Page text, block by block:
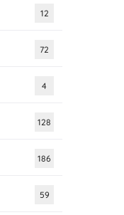
12
72
4
128
186
59